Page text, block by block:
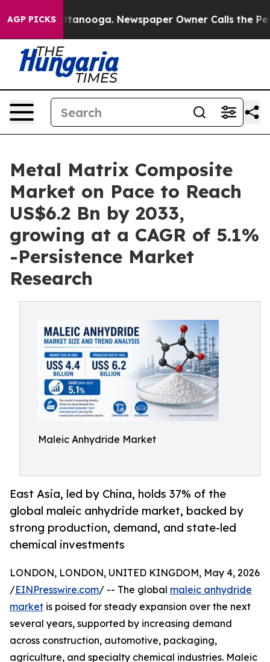
AGP PICKS Newspaper Owner Calls the People
Metal Matrix Composite
Market on Pace to Reach
US$6.2 Bn by 2033,
growing at a CAGR of 5.1%
-Persistence Market
Research
Maleic Anhydride Market
East Asia, led by China, holds 37% of the
global maleic anhydride market, backed by
strong production, demand, and state-led
chemical investments
LONDON, LONDON, UNITED KINGDOM, May 4, 2026
/EINPresswire.com/ -- The global maleic anhydride
market is poised for steady expansion over the next
several years, supported by increasing demand
across construction, automotive, packaging,
agriculture, and specialty chemical industries. Maleic